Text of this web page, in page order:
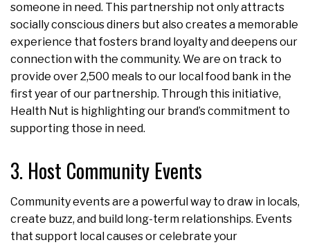
someone in need. This partnership not only attracts
socially conscious diners but also creates a memorable
experience that fosters brand loyalty and deepens our
connection with the community. We are on track to
provide over 2,500 meals to our local food bank in the
first year of our partnership. Through this initiative,
Health Nut is highlighting our brand’s commitment to
supporting those in need.
3. Host Community Events
Community events are a powerful way to draw in locals,
create buzz, and build long-term relationships. Events
that support local causes or celebrate your